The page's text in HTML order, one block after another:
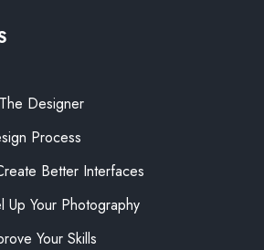
Designer
Process
Better Interfaces
Up Your Photography
Your Skills